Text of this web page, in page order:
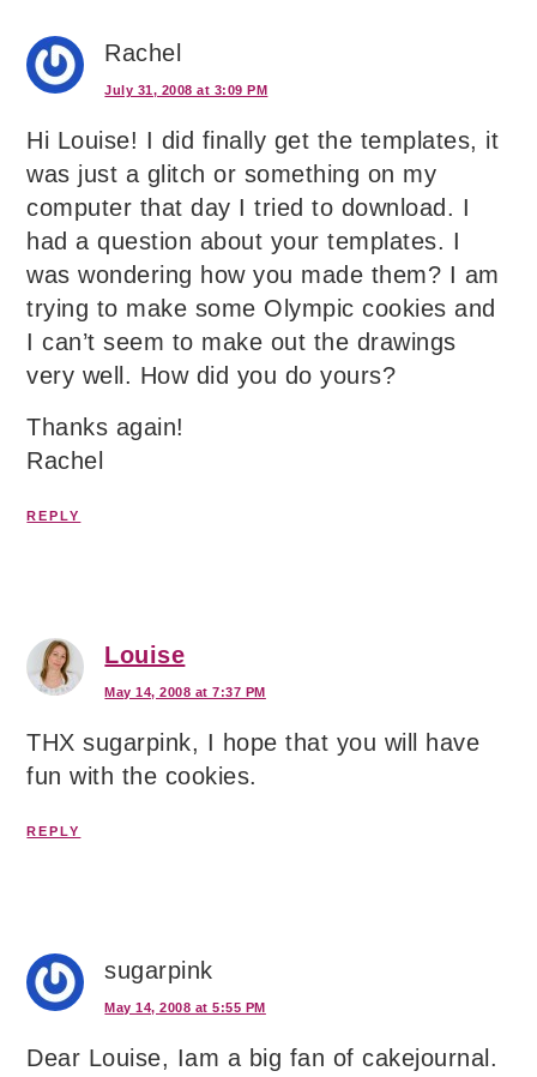
Rachel
July 31, 2008 at 3:09 PM
Hi Louise! I did finally get the templates, it
was just a glitch or something on my
computer that day I tried to download. I
had a question about your templates. I
was wondering how you made them? I am
trying to make some Olympic cookies and
I can’t seem to make out the drawings
very well. How did you do yours?
Thanks again!
Rachel
REPLY
Louise
May 14, 2008 at 7:37 PM
THX sugarpink, I hope that you will have
fun with the cookies.
REPLY
sugarpink
May 14, 2008 at 5:55 PM
Dear Louise, Iam a big fan of cakejournal.